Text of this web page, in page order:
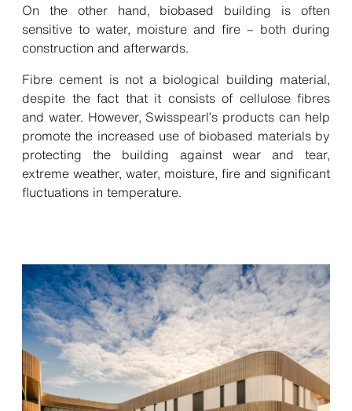
On the other hand, biobased building is often
sensitive to water, moisture and fire – both during
construction and afterwards.
Fibre cement is not a biological building material,
despite the fact that it consists of cellulose fibres
and water. However, Swisspearl’s products can help
promote the increased use of biobased materials by
protecting the building against wear and tear,
extreme weather, water, moisture, fire and significant
fluctuations in temperature.